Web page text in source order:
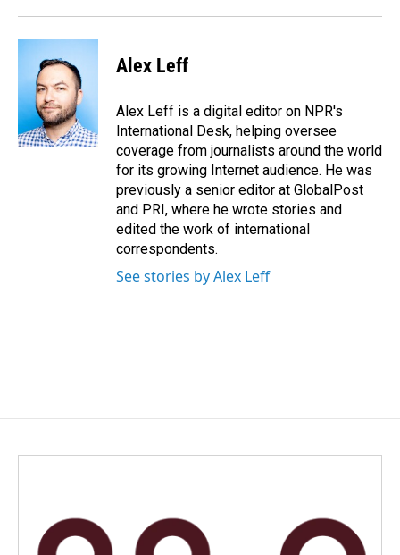
Alex Leff
Alex Leff is a digital editor on NPR's
International Desk, helping oversee
coverage from journalists around the world
for its growing Internet audience. He was
previously a senior editor at GlobalPost
and PRI, where he wrote stories and
edited the work of international
correspondents.
See stories by Alex Leff